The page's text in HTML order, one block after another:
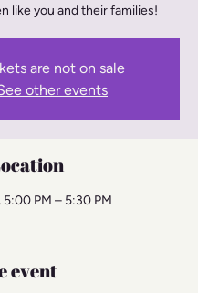
like you and their families!
are not on sale
other events
5:00 PM – 5:30 PM
event